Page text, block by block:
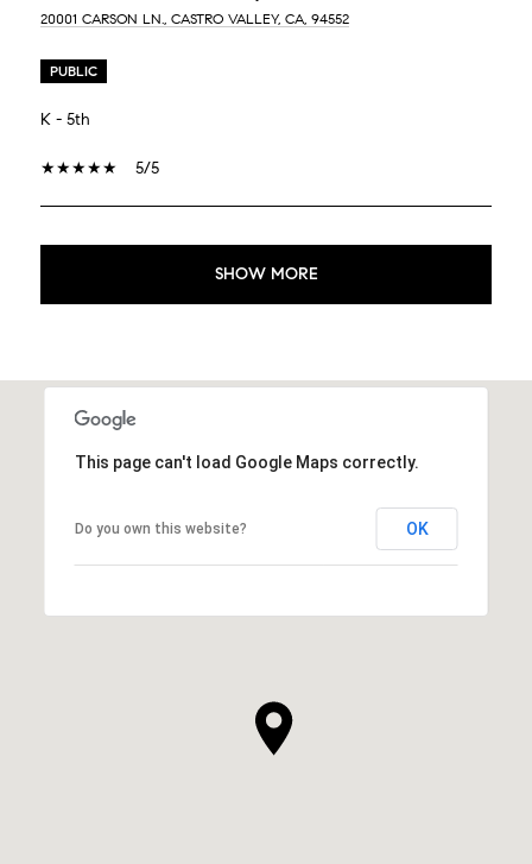
20001 CARSON LN., CASTRO VALLEY, CA, 94552
PUBLIC
K - 5th
5/5
SHOW MORE
This page can't load Google Maps correctly.
Do you own this website? OK